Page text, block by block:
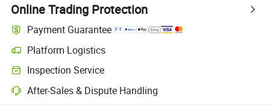
Online Trading Protection
Payment Guarantee
Platform Logistics
Inspection Service
After-Sales & Dispute Handling